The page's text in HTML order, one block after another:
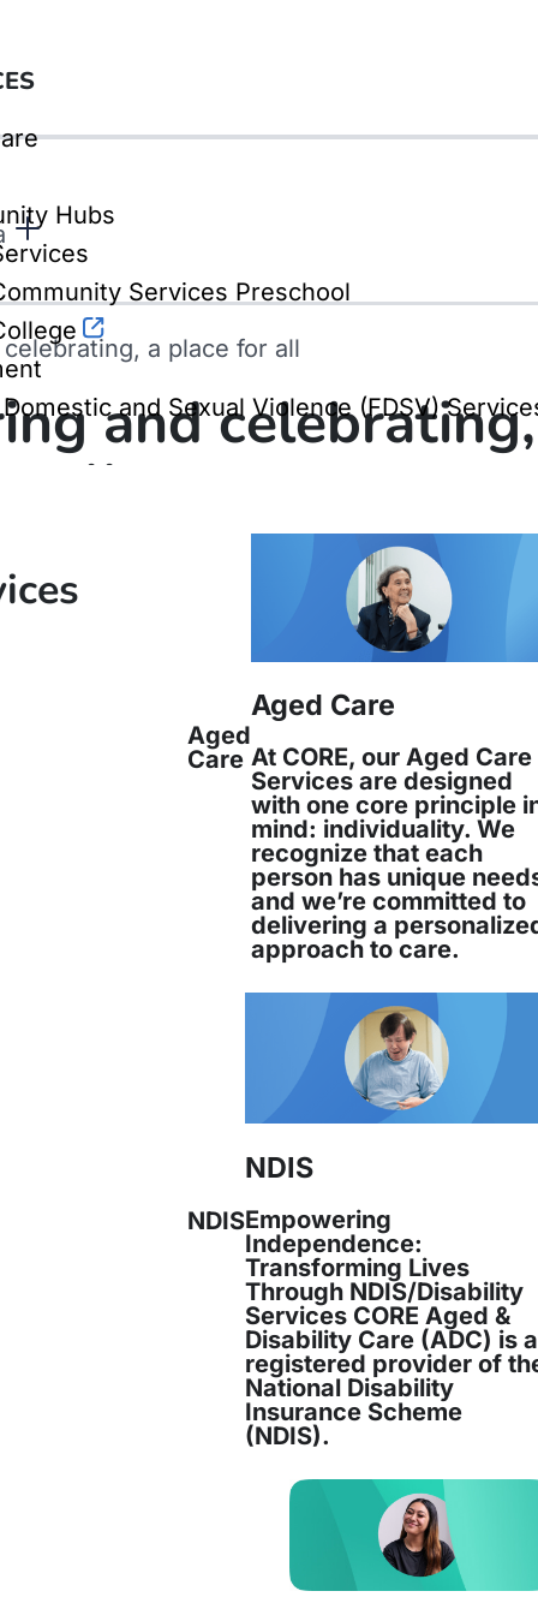
Hubs
Services Preschool
and Sexual Violence (FDSV)
Aged
Care
Aged Care
At CORE, our Aged Care
Services are designed
with one core principle
mind: individuality. We
recognize that each
person has unique
and we’re committed to
delivering a
approach to care.
NDIS
NDIS
Empowering
Independence:
Transforming Lives
Through NDIS/Disability
Services CORE Aged &
Disability Care (ADC) is a
registered provider of
National Disability
Insurance Scheme
(NDIS).
a place for all
and
all